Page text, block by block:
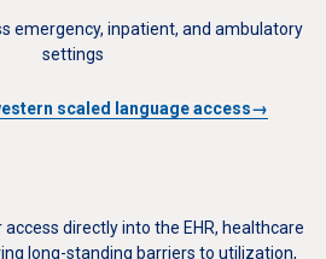
emergency, inpatient, and ambulatory
settings
scaled language access→
directly into the EHR, healthcare
long-standing barriers to utilization,